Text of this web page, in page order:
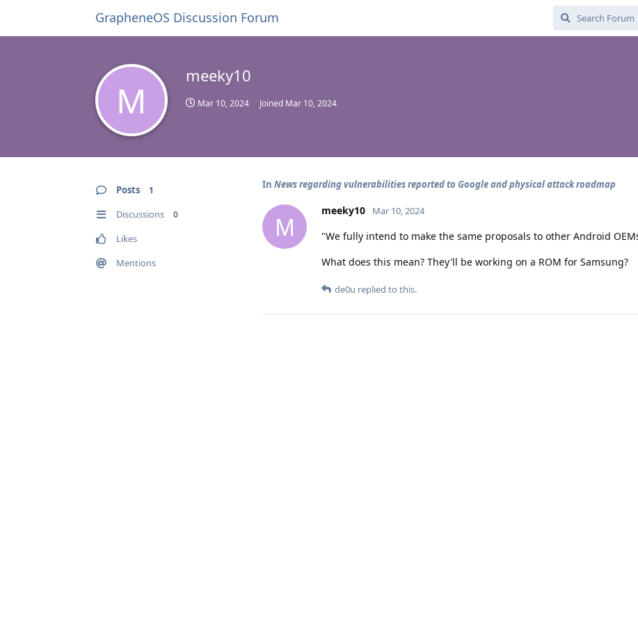
GrapheneOS Discussion Forum
M
meeky10
Mar 10, 2024 Joined Mar 10, 2024
Posts 1
Discussions 0
Likes
Mentions
In News regarding vulnerabilities reported to Google and physical attack roadmap
M
meeky10 Mar 10, 2024
"We fully intend to make the same proposals to other Android
What does this mean? They'll be working on a ROM for Samsung?
de0u replied to this.